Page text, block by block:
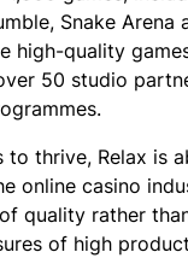
Snake Arena
high-quality
50 studio
thrive, Relax is
online casino
quality rather
of high